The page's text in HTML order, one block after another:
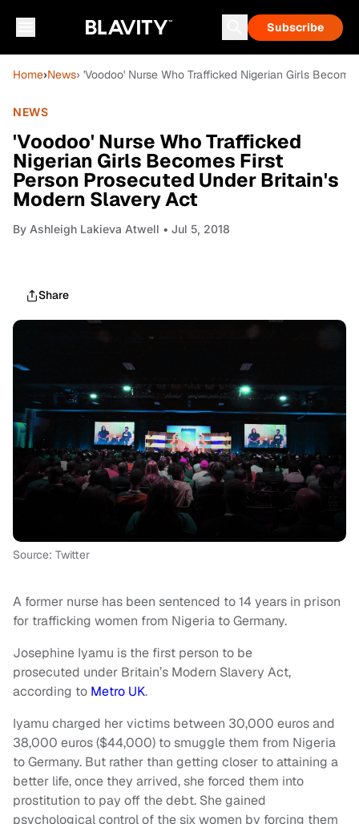
Subscribe
Home›News› 'Voodoo' Nurse Who Trafficked Nigerian Girls
NEWS
'Voodoo' Nurse Who Trafficked
Nigerian Girls Becomes First
Person Prosecuted Under Britain's
Modern Slavery Act
By Ashleigh Lakieva Atwell • Jul 5, 2018
Share
Source: Twitter
A former nurse has been sentenced to 14 years in prison
for trafficking women from Nigeria to Germany.
Josephine Iyamu is the first person to be
prosecuted under Britain’s Modern Slavery Act,
according to Metro UK.
Iyamu charged her victims between 30,000 euros and
38,000 euros ($44,000) to smuggle them from Nigeria
to Germany. But rather than getting closer to attaining a
better life, once they arrived, she forced them into
prostitution to pay off the debt. She gained
psychological control of the six women by forcing them